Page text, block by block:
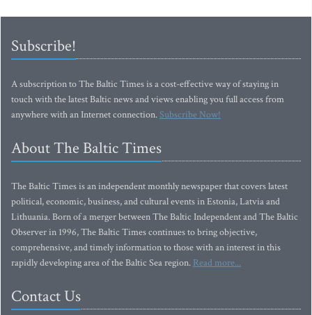
Subscribe!
A subscription to The Baltic Times is a cost-effective way of staying in
touch with the latest Baltic news and views enabling you full access from
anywhere with an Internet connection.Subscribe Now!
About The Baltic Times
The Baltic Times is an independent monthly newspaper that covers latest
political, economic, business, and cultural events in Estonia, Latvia and
Lithuania. Born of a merger between The Baltic Independent and The Baltic
Observer in 1996, The Baltic Times continues to bring objective,
comprehensive, and timely information to those with an interest in this
rapidly developing area of the Baltic Sea region. Read more...
Contact Us